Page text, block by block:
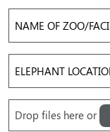
of
Zoo/Facility
Location
Images
Drop files here or